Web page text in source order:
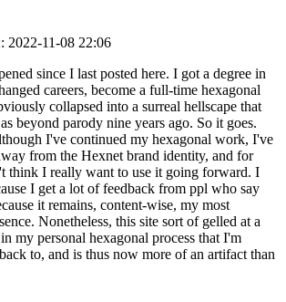
2022-11-08 22:06
since I last posted here. I got a degree in
careers, become a full-time hexagonal
collapsed into a surreal hellscape that
beyond parody nine years ago. So it goes.
I've continued my hexagonal work, I've
from the Hexnet brand identity, and for
think I really want to use it going forward. I
I get a lot of feedback from ppl who say
it remains, content-wise, my most
Nonetheless, this site sort of gelled at a
my personal hexagonal process that I'm
to, and is thus now more of an artifact than